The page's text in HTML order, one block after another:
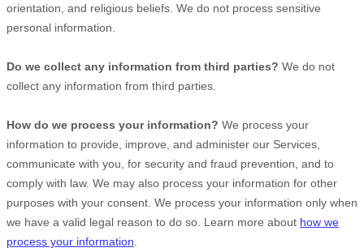
orientation, and religious beliefs. We do not process sensitive
personal information.
Do we collect any information from third parties? We do not
collect any information from third parties.
How do we process your information? We process your
information to provide, improve, and administer our Services,
communicate with you, for security and fraud prevention, and to
comply with law. We may also process your information for other
purposes with your consent. We process your information only when
we have a valid legal reason to do so. Learn more about how we
process your information